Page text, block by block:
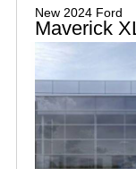
New 2024 Ford
Maverick